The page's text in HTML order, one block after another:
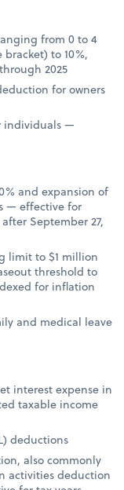
from 0 to 4
to 10%,
2025
for owners
individuals —
and expansion of
— effective for
September 27,
limit to $1 million
threshold to
for inflation
and medical leave
interest expense in
taxable income
deductions
also commonly
activities deduction